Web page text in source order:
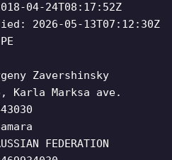
04-24T08:17:52Z
2026-05-13T07:12:30Z
Zavershinsky
Karla Marksa ave.
FEDERATION